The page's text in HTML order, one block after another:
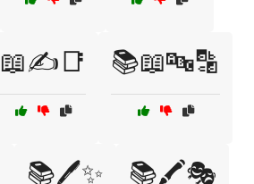
📖✍️📑 📚📖🔤🔡
📚🖊️✨ 📚🖍️🎭